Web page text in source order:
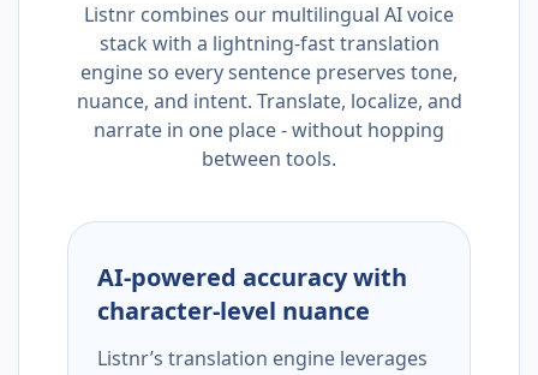
Listnr combines our multilingual AI voice
stack with a lightning-fast translation
engine so every sentence preserves tone,
nuance, and intent. Translate, localize, and
narrate in one place - without hopping
between tools.
AI-powered accuracy with
character-level nuance
Listnr’s translation engine leverages